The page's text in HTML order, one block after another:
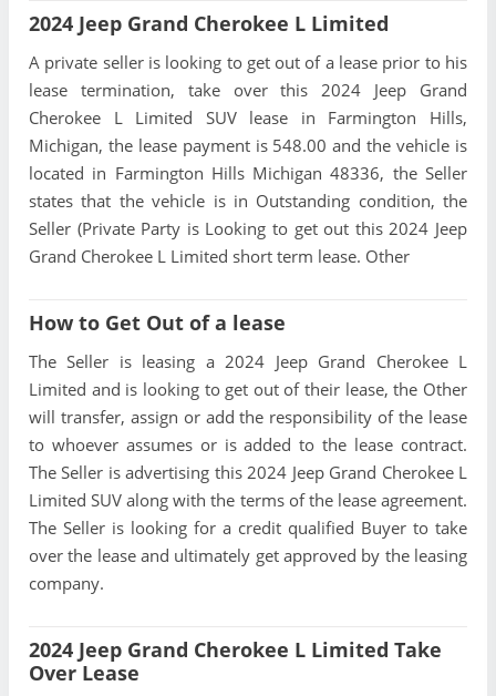
2024 Jeep Grand Cherokee L Limited
A private seller is looking to get out of a lease prior to his
lease termination, take over this 2024 Jeep Grand
Cherokee L Limited SUV lease in Farmington Hills,
Michigan, the lease payment is 548.00 and the vehicle is
located in Farmington Hills Michigan 48336, the Seller
states that the vehicle is in Outstanding condition, the
Seller (Private Party is Looking to get out this 2024 Jeep
Grand Cherokee L Limited short term lease. Other
How to Get Out of a lease
The Seller is leasing a 2024 Jeep Grand Cherokee L
Limited and is looking to get out of their lease, the Other
will transfer, assign or add the responsibility of the lease
to whoever assumes or is added to the lease contract.
The Seller is advertising this 2024 Jeep Grand Cherokee L
Limited SUV along with the terms of the lease agreement.
The Seller is looking for a credit qualified Buyer to take
over the lease and ultimately get approved by the leasing
company.
2024 Jeep Grand Cherokee L Limited Take
Over Lease